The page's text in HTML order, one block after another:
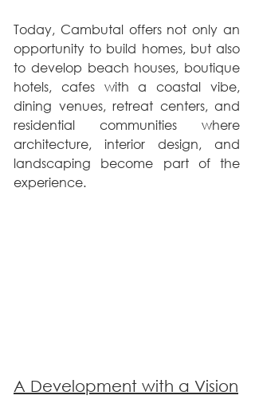
Today, Cambutal offers not only an
opportunity to build homes, but also
to develop beach houses, boutique
hotels, cafes with a coastal vibe,
dining venues, retreat centers, and
residential communities where
architecture, interior design, and
landscaping become part of the
experience.
A Development with a Vision